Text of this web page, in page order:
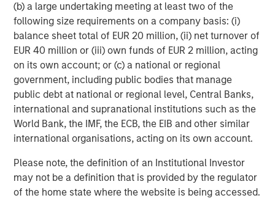
(b) a large undertaking meeting at least two of the
following size requirements on a company basis: (i)
balance sheet total of EUR 20 million, (ii) net turnover of
EUR 40 million or (iii) own funds of EUR 2 million, acting
on its own account; or (c) a national or regional
government, including public bodies that manage
public debt at national or regional level, Central Banks,
international and supranational institutions such as the
World Bank, the IMF, the ECB, the EIB and other similar
international organisations, acting on its own account.
Please note, the definition of an Institutional Investor
may not be a definition that is provided by the regulator
of the home state where the website is being accessed.
The loans themselves generally have relatively low initial
balances, and terms of three to five years are typical.
Today the most common consumer unsecured alternative
loan is fully amortizing, with a weighted average term
3
roughly 3.6 years and an average balance of roughly
$17,263.
DISPLAY 1
Alternative Lending Model